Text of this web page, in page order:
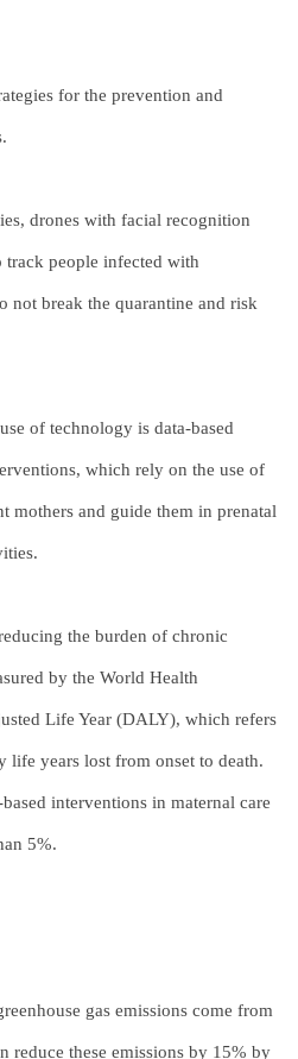
for the prevention and
drones with facial recognition
track people infected with
not break the quarantine and risk
of technology is data-based
which rely on the use of
mothers and guide them in prenatal
the burden of chronic
by the World Health
Life Year (DALY), which refers
life years lost from onset to death.
interventions in maternal care
5%.
gas emissions come from
reduce these emissions by 15% by